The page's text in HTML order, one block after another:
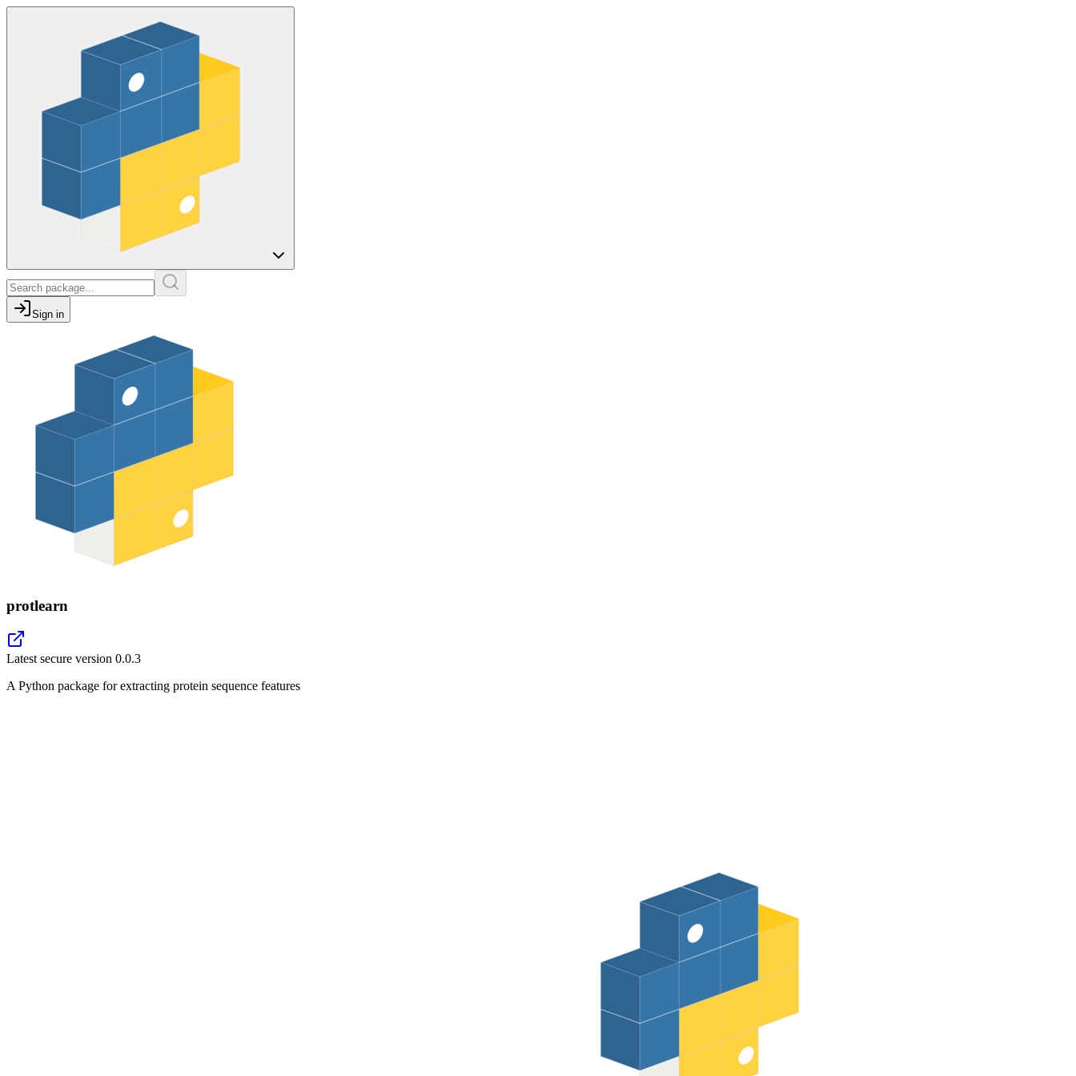
Sign in
protlearn
Latest secure version 0.0.3
A Python package for extracting protein sequence features